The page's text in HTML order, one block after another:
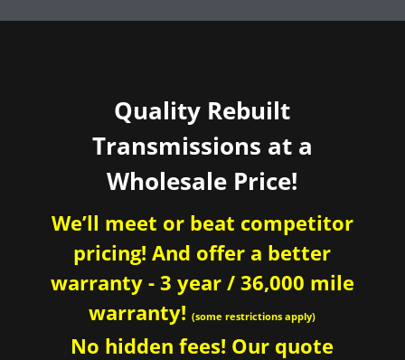
Quality Rebuilt
Transmissions at a
Wholesale Price!
We’ll meet or beat competitor
pricing! And offer a better
warranty - 3 year / 36,000 mile
warranty!(some restrictions apply)
No hidden fees! Our quote